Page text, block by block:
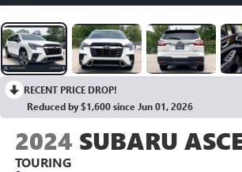
RECENT PRICE DROP!
Reduced by $1,600 since Jun 01, 2026
2024 SUBARU
TOURING